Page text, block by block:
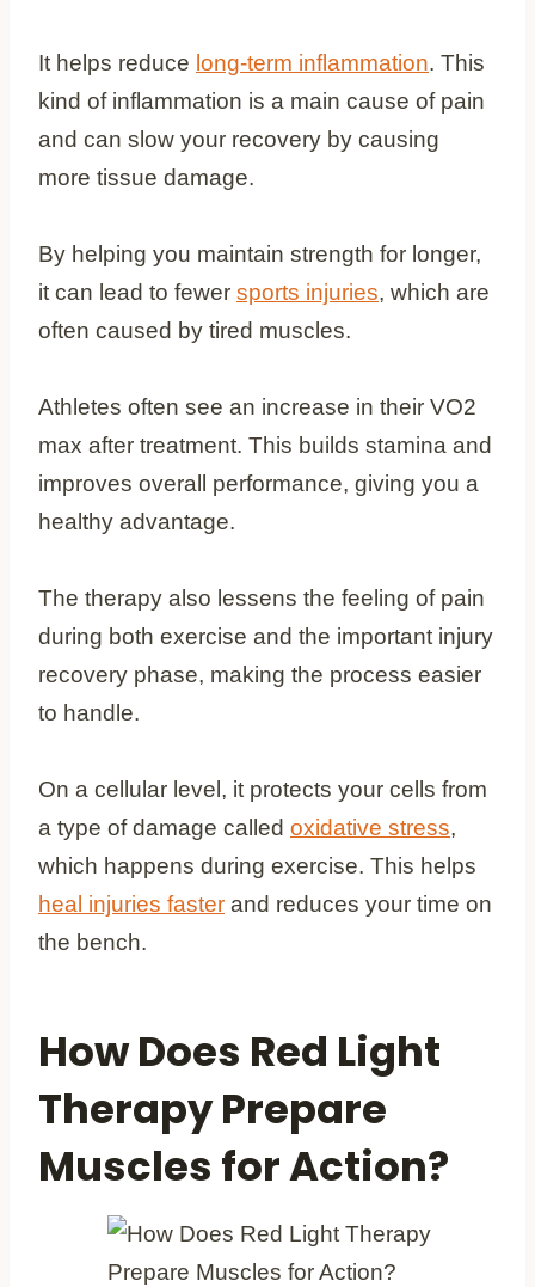
It helps reduce long-term inflammation. This
kind of inflammation is a main cause of pain
and can slow your recovery by causing
more tissue damage.
By helping you maintain strength for longer,
it can lead to fewer sports injuries, which are
often caused by tired muscles.
Athletes often see an increase in their VO2
max after treatment. This builds stamina and
improves overall performance, giving you a
healthy advantage.
The therapy also lessens the feeling of pain
during both exercise and the important injury
recovery phase, making the process easier
to handle.
On a cellular level, it protects your cells from
a type of damage called oxidative stress,
which happens during exercise. This helps
heal injuries faster and reduces your time on
the bench.
How Does Red Light
Therapy Prepare
Muscles for Action?